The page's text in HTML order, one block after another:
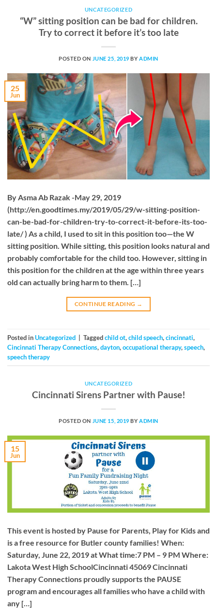
UNCATEGORIZED
“W” sitting position can be bad for children.
Try to correct it before it’s too late
POSTED ON JUNE 25, 2019 BYADMIN
25
Jun
By Asma Ab Razak -May 29, 2019
(http://en.goodtimes.my/2019/05/29/w-sitting-position-
can-be-bad-for-children-try-to-correct-it-before-its-too-
late/ ) As a child, I used to sit in this position too—the W
sitting position. While sitting, this position looks natural and
probably comfortable for the child too. However, sitting in
this position for the children at the age within three years
old can actually bring harm to them. […]
CONTINUE READING →
Posted inUncategorized Taggedchild ot,child speech,cincinnati,
Cincinnati Therapy Connections,dayton,occupational therapy,speech,
speech therapy
UNCATEGORIZED
Cincinnati Sirens Partner with Pause!
POSTED ON JUNE 15, 2019 BYADMIN
15
Jun
This event is hosted by Pause for Parents, Play for Kids and
is a free resource for Butler county families! When:
Saturday, June 22, 2019 at What time:7 PM – 9 PM Where:
Lakota West High SchoolCincinnati 45069 Cincinnati
Therapy Connections proudly supports the PAUSE
program and encourages all families who have a child with
any […]